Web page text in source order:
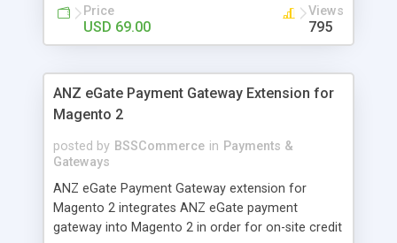
customers
Price
USD 69.00
Views
795
ANZ eGate Payment Gateway Extension for
Magento 2
posted by BSSCommerce in Payments &
Gateways
ANZ eGate Payment Gateway extension for
Magento 2 integrates ANZ eGate payment
gateway into Magento 2 in order for on-site credit